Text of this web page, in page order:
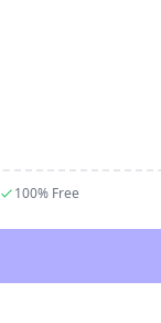
100% Free